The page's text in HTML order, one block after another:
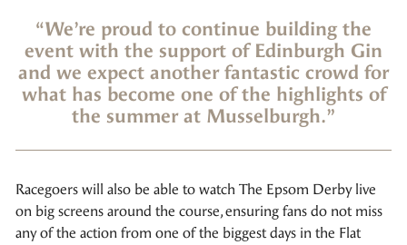
“We’re proud to continue building the
event with the support of Edinburgh Gin
and we expect another fantastic crowd for
what has become one of the highlights of
the summer at Musselburgh.”
Racegoers will also be able to watch The Epsom Derby live
on big screens around the course, ensuring fans do not miss
any of the action from one of the biggest days in the Flat